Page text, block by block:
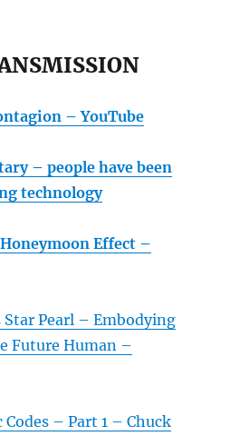
– YouTube
– people have been
technology
Effect –
Star Pearl – Embodying
Future Human –
Codes – Part 1 – Chuck